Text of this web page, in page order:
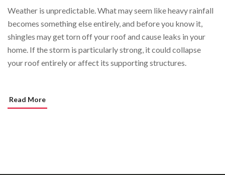
Weather is unpredictable. What may seem like heavy rainfall
becomes something else entirely, and before you know it,
shingles may get torn off your roof and cause leaks in your
home. If the storm is particularly strong, it could collapse
your roof entirely or affect its supporting structures.
Read More